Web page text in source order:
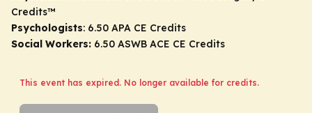
Credits™
Psychologists: 6.50 APA CE Credits
Social Workers: 6.50 ASWB ACE CE Credits
This event has expired. No longer available for credits.